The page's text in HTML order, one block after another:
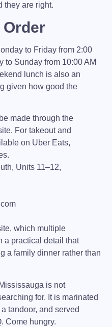
they are right.
Order
to Friday from 2:00
to Sunday from 10:00 AM
lunch is also an
given how good the
made through the
For takeout and
on Uber Eats,
Units 11–12,
which multiple
a practical detail that
a family dinner rather than
is not
for. It is marinated
tandoor, and served
Come hungry.